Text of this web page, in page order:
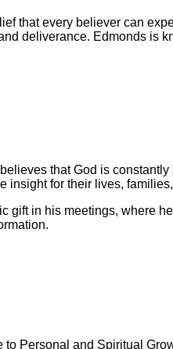
that every believer can
deliverance. Edmonds is
that God is
insight for their lives,
gift in his meetings, where